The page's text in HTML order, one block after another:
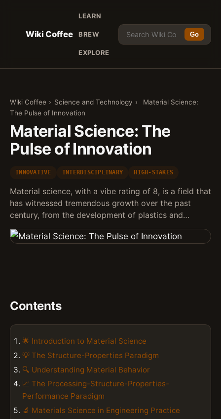
Wiki Coffee
LEARN
BREW
EXPLORE
Go
Wiki Coffee › Science and Technology ›
Material Science:
The Pulse of Innovation
Material Science: The
Pulse of Innovation
INNOVATIVE INTERDISCIPLINARY HIGH-STAKES
Material science, with a vibe rating of 8, is a field that
has witnessed tremendous growth over the past
century, from the development of plastics and…
Contents
🌟 Introduction to Material Science
💡 The Structure-Properties Paradigm
🔍 Understanding Material Behavior
📈 The Processing-Structure-Properties-
Performance Paradigm
🔬 Materials Science in Engineering Practice